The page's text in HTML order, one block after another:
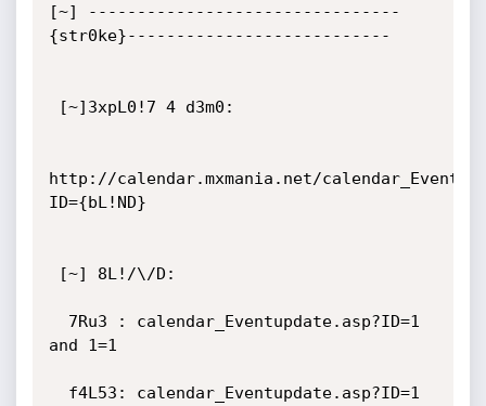
[~] --------------------------------
{str0ke}---------------------------
http://calendar.mxmania.net/
ID={bL!ND}
and 1=1